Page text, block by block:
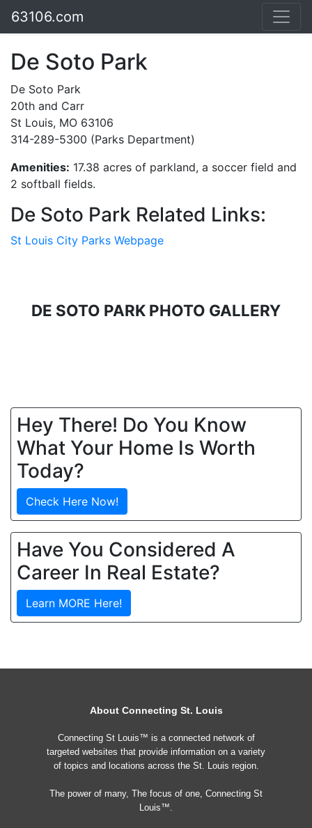
63106.com
De Soto Park
De Soto Park
20th and Carr
St Louis, MO 63106
314-289-5300 (Parks Department)
Amenities: 17.38 acres of parkland, a soccer field and
2 softball fields.
De Soto Park Related Links:
St Louis City Parks Webpage
DE SOTO PARK PHOTO GALLERY
Hey There! Do You Know
What Your Home Is Worth
Today?
Check Here Now!
Have You Considered A
Career In Real Estate?
Learn MORE Here!
About Connecting St. Louis
Connecting St Louis™ is a connected network of
targeted websites that provide information on a variety
of topics and locations across the St. Louis region.
The power of many, The focus of one, Connecting St
Louis™.